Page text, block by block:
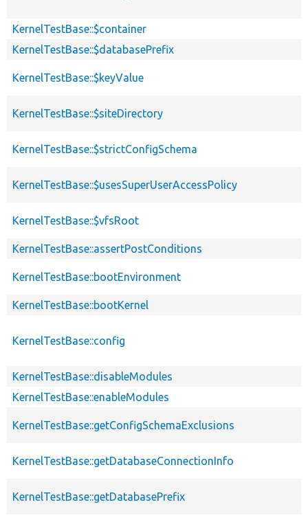
KernelTestBase::$container
KernelTestBase::$databasePrefix
KernelTestBase::$keyValue
KernelTestBase::$siteDirectory
KernelTestBase::$strictConfigSchema
KernelTestBase::$usesSuperUserAccessPolicy
KernelTestBase::$vfsRoot
KernelTestBase::assertPostConditions
KernelTestBase::bootEnvironment
KernelTestBase::bootKernel
KernelTestBase::config
KernelTestBase::disableModules
KernelTestBase::enableModules
KernelTestBase::getConfigSchemaExclusions
KernelTestBase::getDatabaseConnectionInfo
KernelTestBase::getDatabasePrefix